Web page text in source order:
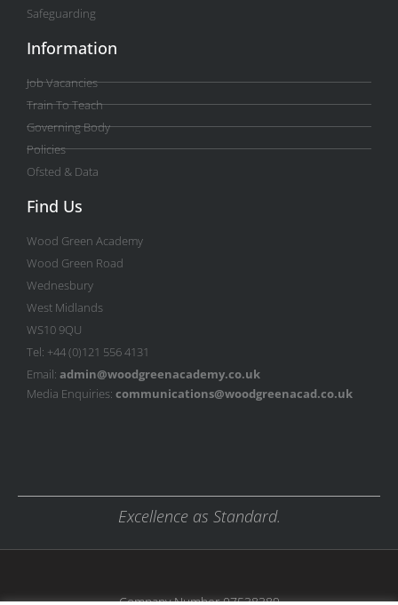
Safeguarding
Information
Job Vacancies
Train To Teach
Governing Body
Policies
Ofsted & Data
Find Us
Wood Green Academy
Wood Green Road
Wednesbury
West Midlands
WS10 9QU
Tel: +44 (0)121 556 4131
Email: admin@woodgreenacademy.co.uk
Media Enquiries: communications@woodgreenacad.co.uk
Excellence as Standard.